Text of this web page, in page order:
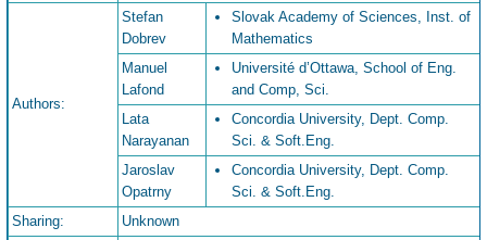
Authors:
Stefan
Dobrev
Slovak Academy of Sciences, Inst. of
Mathematics
Manuel
Lafond
Université d’Ottawa, School of Eng.
and Comp, Sci.
Lata
Narayanan
Concordia University, Dept. Comp.
Sci. & Soft.Eng.
Jaroslav
Opatrny
Concordia University, Dept. Comp.
Sci. & Soft.Eng.
Sharing:
Unknown